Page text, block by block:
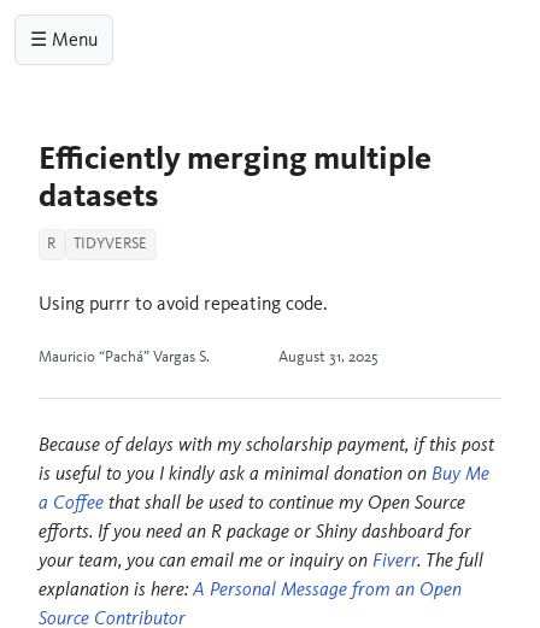
☰ Menu
Efficiently merging multiple
datasets
R TIDYVERSE
Using purrr to avoid repeating code.
Mauricio “Pachá” Vargas S. August 31, 2025
Because of delays with my scholarship payment, if this post
is useful to you I kindly ask a minimal donation on Buy Me
a Coffee that shall be used to continue my Open Source
efforts. If you need an R package or Shiny dashboard for
your team, you can email me or inquiry on Fiverr. The full
explanation is here: A Personal Message from an Open
Source Contributor